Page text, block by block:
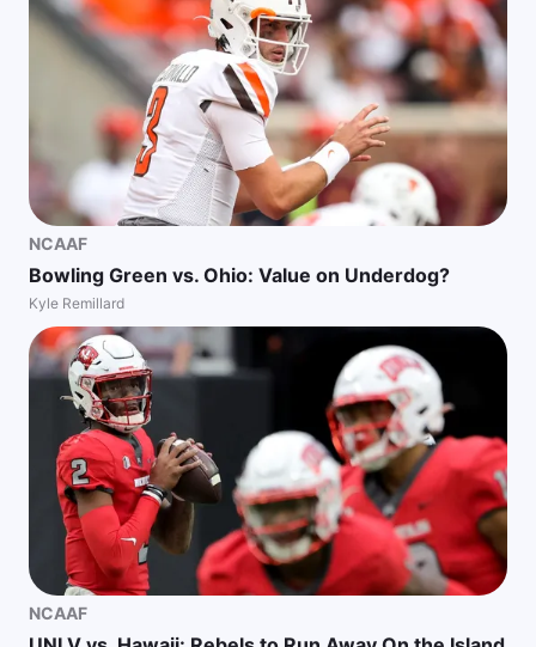
NCAAF
Bowling Green vs. Ohio: Value on Underdog?
Kyle Remillard
NCAAF